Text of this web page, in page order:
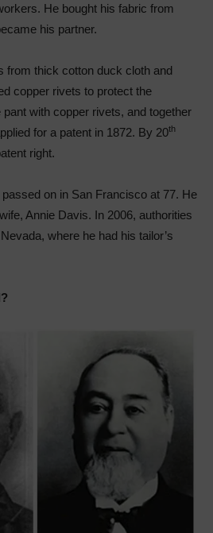
He bought his fabric from
his partner.
from thick cotton duck cloth and
copper rivets to protect the
with copper rivets, and together
for a patent in 1872. By 20th
right.
on in San Francisco at 77. He
Annie Davis. In 2006, authorities
where he had his tailor’s